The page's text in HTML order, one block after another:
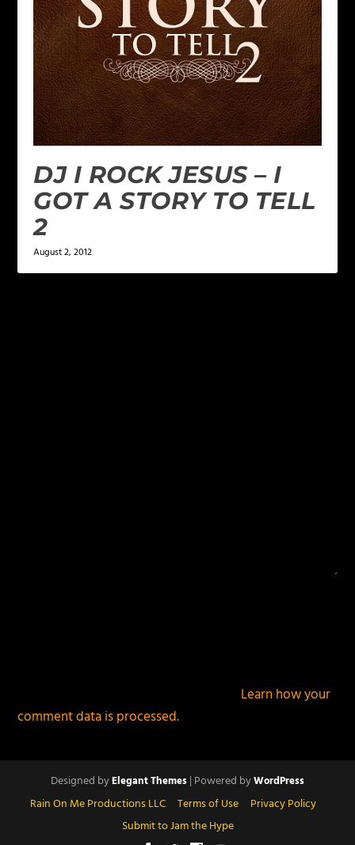
DJ I ROCK JESUS – I
GOT A STORY TO TELL
2
August 2, 2012
Learn how your
comment data is processed.
Designed byElegant Themes| Powered byWordPress
Rain On Me Productions LLC Terms of Use
Privacy Policy
Submit to Jam the Hype